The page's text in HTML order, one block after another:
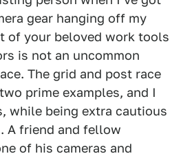
gear hanging off my
of your beloved work tools
is not an uncommon
The grid and post race
prime examples, and I
while being extra cautious
A friend and fellow
of his cameras and